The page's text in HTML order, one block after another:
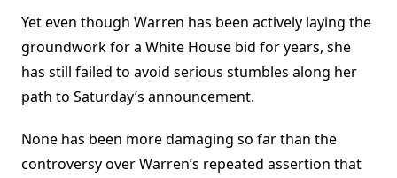
Yet even though Warren has been actively laying the
groundwork for a White House bid for years, she
has still failed to avoid serious stumbles along her
path to Saturday’s announcement.
None has been more damaging so far than the
controversy over Warren’s repeated assertion that